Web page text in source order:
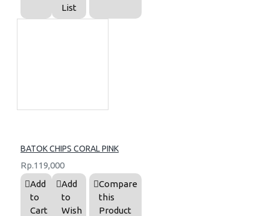
List
BATOK CHIPS CORAL PINK
Rp.119,000
Add
to
Cart
Add
to
Wish
Compare
this
Product